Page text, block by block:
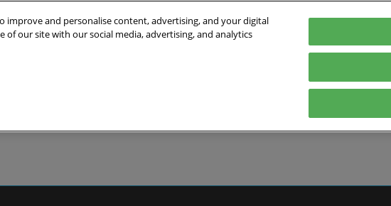
24-25 May 2027
English
English
improve and personalise content, advertising, and your digital
our site with our social media, advertising, and analytics